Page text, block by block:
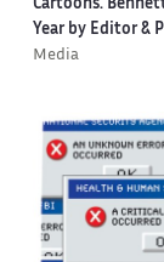
Cartoons.
Year by Editor &
Media